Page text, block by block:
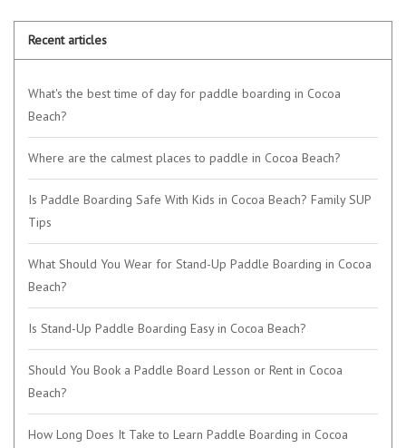
Recent articles
What's the best time of day for paddle boarding in Cocoa
Beach?
Where are the calmest places to paddle in Cocoa Beach?
Is Paddle Boarding Safe With Kids in Cocoa Beach? Family SUP
Tips
What Should You Wear for Stand-Up Paddle Boarding in Cocoa
Beach?
Is Stand-Up Paddle Boarding Easy in Cocoa Beach?
Should You Book a Paddle Board Lesson or Rent in Cocoa
Beach?
How Long Does It Take to Learn Paddle Boarding in Cocoa